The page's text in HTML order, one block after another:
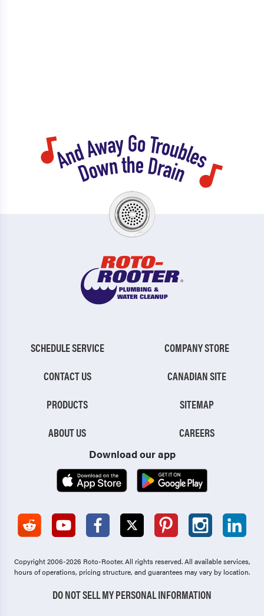
SCHEDULE SERVICE
CONTACT US
PRODUCTS
ABOUT US
COMPANY STORE
CANADIAN SITE
SITEMAP
CAREERS
Download our app
Copyright 2006-2026 Roto-Rooter.All rights reserved. All available services,
hours of operations, pricing structure, and guarantees may vary by location.
DO NOT SELL MY PERSONAL INFORMATION